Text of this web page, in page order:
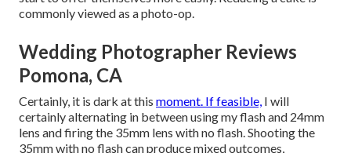
commonly viewed as a photo-op.
Wedding Photographer Reviews
Pomona, CA
Certainly, it is dark at this moment. If feasible, I will
certainly alternating in between using my flash and 24mm
lens and firing the 35mm lens with no flash. Shooting the
35mm with no flash can produce mixed outcomes,